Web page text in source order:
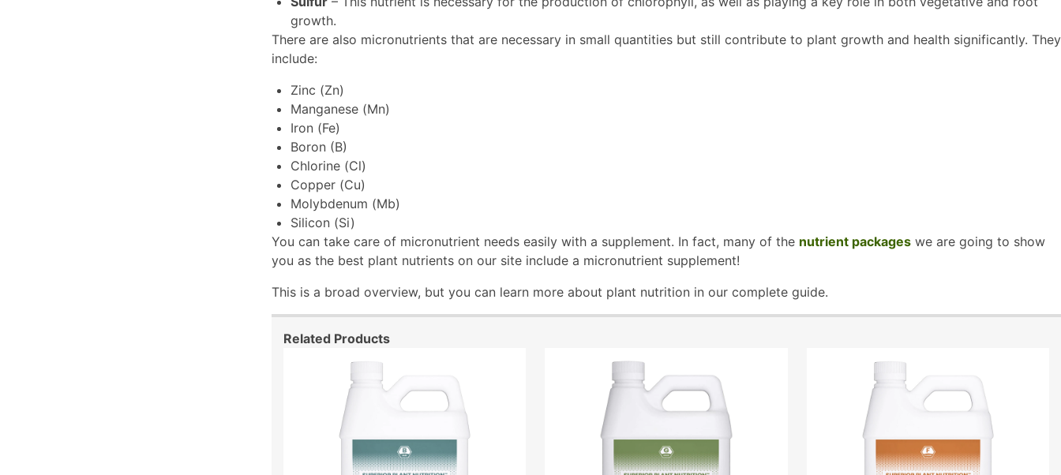
growth.
There are also micronutrients that are necessary in small quantities but still contribute to plant growth and health significantly. They
include:
Zinc (Zn)
Manganese (Mn)
Iron (Fe)
Boron (B)
Chlorine (Cl)
Copper (Cu)
Molybdenum (Mb)
Silicon (Si)
You can take care of micronutrient needs easily with a supplement. In fact, many of the nutrient packageswe are going to show
you as the best plant nutrients on our site include a micronutrient supplement!
This is a broad overview, but you can learn more about plant nutrition in our complete guide.
Related Products